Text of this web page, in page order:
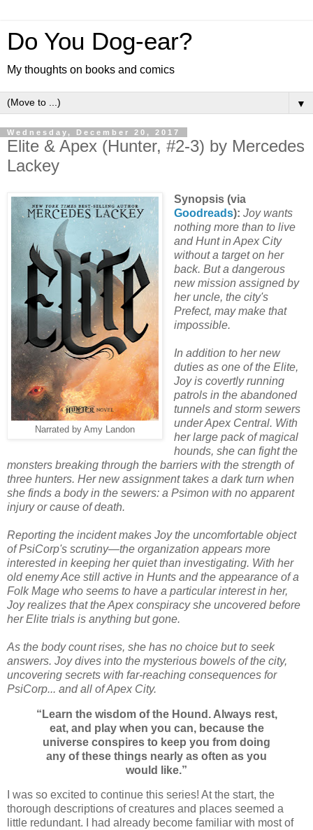
Do You Dog-ear?
My thoughts on books and comics
▼
Wednesday, December 20, 2017
Elite & Apex (Hunter, #2-3) by Mercedes
Lackey
Narrated by Amy Landon
Synopsis (via
Goodreads): Joy wants
nothing more than to live
and Hunt in Apex City
without a target on her
back. But a dangerous
new mission assigned by
her uncle, the city's
Prefect, may make that
impossible.
In addition to her new
duties as one of the Elite,
Joy is covertly running
patrols in the abandoned
tunnels and storm sewers
under Apex Central. With
her large pack of magical
hounds, she can fight the
monsters breaking through the barriers with the strength of
three hunters. Her new assignment takes a dark turn when
she finds a body in the sewers: a Psimon with no apparent
injury or cause of death.
Reporting the incident makes Joy the uncomfortable object
of PsiCorp's scrutiny—the organization appears more
interested in keeping her quiet than investigating. With her
old enemy Ace still active in Hunts and the appearance of a
Folk Mage who seems to have a particular interest in her,
Joy realizes that the Apex conspiracy she uncovered before
her Elite trials is anything but gone.
As the body count rises, she has no choice but to seek
answers. Joy dives into the mysterious bowels of the city,
uncovering secrets with far-reaching consequences for
PsiCorp... and all of Apex City.
“Learn the wisdom of the Hound. Always rest,
eat, and play when you can, because the
universe conspires to keep you from doing
any of these things nearly as often as you
would like.”
I was so excited to continue this series! At the start, the
thorough descriptions of creatures and places seemed a
little redundant. I had already become familiar with most of